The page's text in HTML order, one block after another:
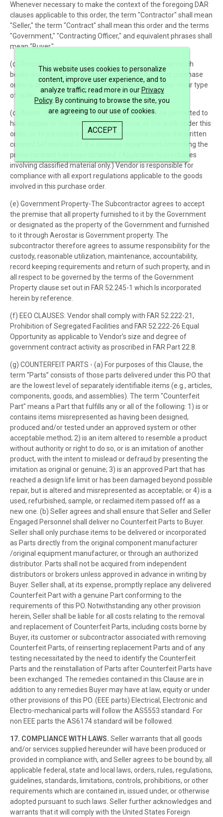
This website uses cookies to personalize
content, improve user experience, and to
analyze traffic; read more in our Privacy
Policy. By continuing to browse the site, you
are agreeing to our use of cookies.
ACCEPT
Whenever necessary to make the context of the foregoing DAR
clauses applicable to this order, the term "Contractor" shall mean
"Seller," the term "Contract" shall mean this order and the terms
"Government," "Contracting Officer," and equivalent phrases shall
mean "Buyer."
(c) Records - The Seller agrees to maintain and retain such
books and records as required by FAR Part 4.7 if this purchase
order is any type of Cost, Time and Material, or Labor-Hour type
of order.
(d) Aliens - No alien in the employ of Seller shall be permitted to
have access to the plans or specifications, or the work under this
order; or to participate in trials or inspections unless the written
consent beforehand of the defense department controlling the
prime contract has been obtained. (Applicable to purchases
involving classified material only.) Vendor is responsible for
compliance with all export regulations applicable to the goods
involved in this purchase order.
(e) Government Property-The Subcontractor agrees to accept
the premise that all property furnished to it by the Government
or designated as the property of the Government and furnished
to it through Aerostar is Government property. The
subcontractor therefore agrees to assume responsibility for the
custody, reasonable utilization, maintenance, accountability,
record keeping requirements and return of such property, and in
all respect to be governed by the terms of the Government
Property clause set out in FAR 52.245-1 which Is incorporated
herein by reference.
(f) EEO CLAUSES: Vendor shall comply with FAR 52.222-21,
Prohibition of Segregated Facilities and FAR 52.222-26 Equal
Opportunity as applicable to Vendor’s size and degree of
government contract activity as proscribed in FAR Part 22.8.
(g) COUNTERFEIT PARTS - (a) For purposes of this Clause, the
term “Parts” consists of those parts delivered under this PO that
are the lowest level of separately identifiable items (e.g., articles,
components, goods, and assemblies). The term "Counterfeit
Part" means a Part that fulfills any or all of the following: 1) is or
contains items misrepresented as having been designed,
produced and/or tested under an approved system or other
acceptable method; 2) is an item altered to resemble a product
without authority or right to do so, or is an imitation of another
product, with the intent to mislead or defraud by presenting the
imitation as original or genuine; 3) is an approved Part that has
reached a design life limit or has been damaged beyond possible
repair, but is altered and misrepresented as acceptable; or 4) is a
used, refurbished, sample, or reclaimed item passed off as a
new one. (b) Seller agrees and shall ensure that Seller and Seller
Engaged Personnel shall deliver no Counterfeit Parts to Buyer.
Seller shall only purchase items to be delivered or incorporated
as Parts directly from the original component manufacturer
/original equipment manufacturer, or through an authorized
distributor. Parts shall not be acquired from independent
distributors or brokers unless approved in advance in writing by
Buyer. Seller shall, at its expense, promptly replace any delivered
Counterfeit Part with a genuine Part conforming to the
requirements of this PO. Notwithstanding any other provision
herein, Seller shall be liable for all costs relating to the removal
and replacement of Counterfeit Parts, including costs borne by
Buyer, its customer or subcontractor associated with removing
Counterfeit Parts, of reinserting replacement Parts and of any
testing necessitated by the need to identify the Counterfeit
Parts and the reinstallation of Parts after Counterfeit Parts have
been exchanged. The remedies contained in this Clause are in
addition to any remedies Buyer may have at law, equity or under
other provisions of this PO. (EEE parts) Electrical, Electronic and
Electro-mechanical parts will follow the AS5553 standard. For
non EEE parts the AS6174 standard will be followed.
17. COMPLIANCE WITH LAWS. Seller warrants that all goods
and/or services supplied hereunder will have been produced or
provided in compliance with, and Seller agrees to be bound by, all
applicable federal, state and local laws, orders, rules, regulations,
guidelines, standards, limitations, controls, prohibitions, or other
requirements which are contained in, issued under, or otherwise
adopted pursuant to such laws. Seller further acknowledges and
warrants that it will comply with the United States Foreign